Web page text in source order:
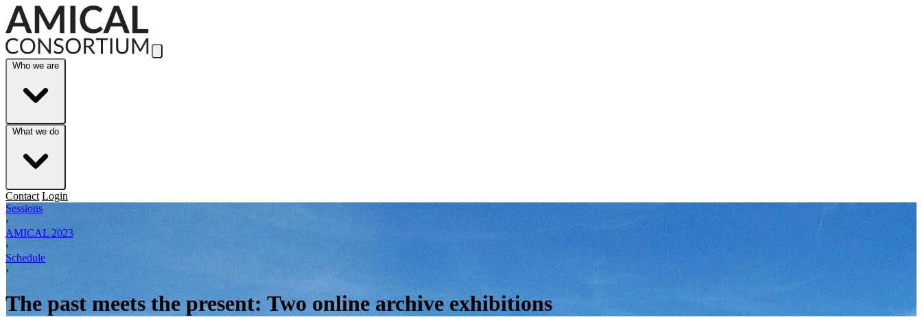
Skip to Main Content
Who we are
What we do
Contact Login
Sessions
›
AMICAL 2023
›
Schedule
›
The past meets the present: Two online archive exhibitions